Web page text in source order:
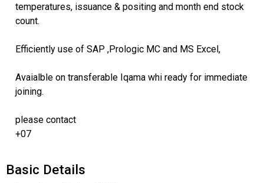
temperatures, issuance & positing and month end stock
count.
Efficiently use of SAP ,Prologic MC and MS Excel,
Avaialble on transferable Iqama whi ready for immediate
joining.
please contact
+07
Basic Details